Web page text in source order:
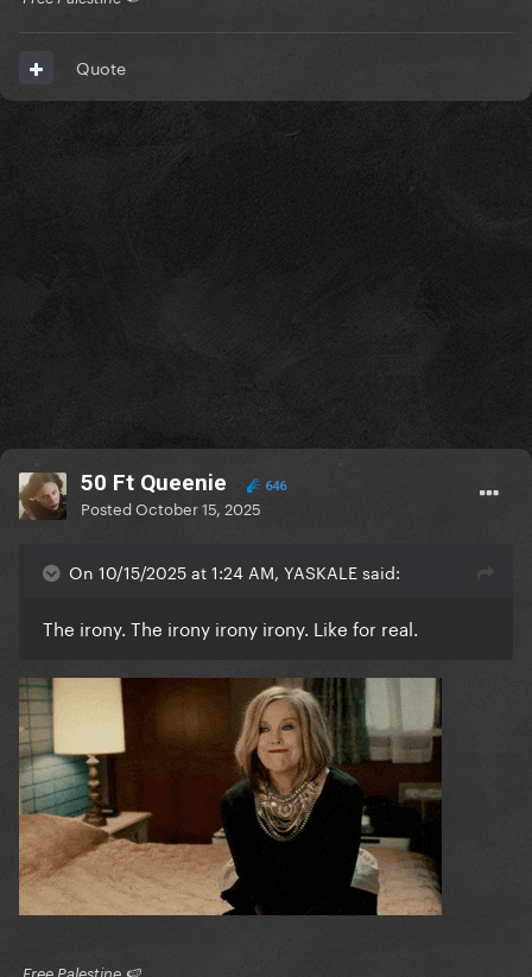
Quote
50 Ft Queenie 646
PostedOctober 15, 2025
On 10/15/2025 at 1:24 AM, YASKALE said:
The irony. The irony irony irony. Like for real.